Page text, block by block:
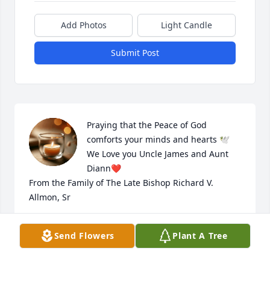
Add Photos Light Candle
Submit Post
Praying that the Peace of God
comforts your minds and hearts 🕊️
We Love you Uncle James and Aunt
Diann❤️
From the Family of The Late Bishop Richard V.
Allmon, Sr
RENARDA ALLMON-MAIRE
Jun 27, 2026Send Flowers Plant A Tree